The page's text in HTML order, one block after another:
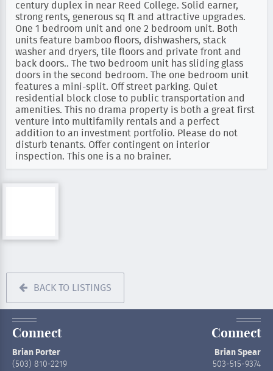
century duplex in near Reed College. Solid earner,
strong rents, generous sq ft and attractive upgrades.
One 1 bedroom unit and one 2 bedroom unit. Both
units feature bamboo floors, dishwashers, stack
washer and dryers, tile floors and private front and
back doors.. The two bedroom unit has sliding glass
doors in the second bedroom. The one bedroom unit
features a mini-split. Off street parking. Quiet
residential block close to public transportation and
amenities. This no drama property is both a great first
venture into multifamily rentals and a perfect
addition to an investment portfolio. Please do not
disturb tenants. Offer contingent on interior
inspection. This one is a no brainer.
BACK TO LISTINGS
Connect
Brian Porter
(503) 810-2219
Connect
Brian Spear
503-515-9374